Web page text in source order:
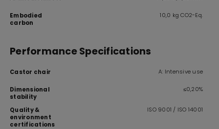
Embodied
carbon
10,0 kg CO2-Eq.
Performance Specifications
Castor chair A: Intensive use
Dimensional
stability
≤0,20%
Quality &
environment
certifications
ISO 9001 / ISO 14001